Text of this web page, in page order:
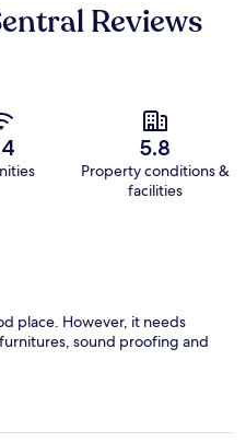
Reviews
5.8
Property conditions &
facilities
place. However, it needs
sound proofing and